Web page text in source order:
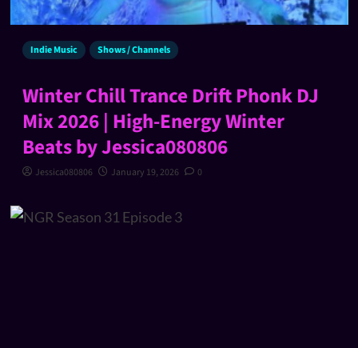
Indie Music Shows / Channels
Winter Chill Trance Drift Phonk DJ
Mix 2026 | High-Energy Winter
Beats by Jessica080806
Jessica080806 January 19, 2026 0